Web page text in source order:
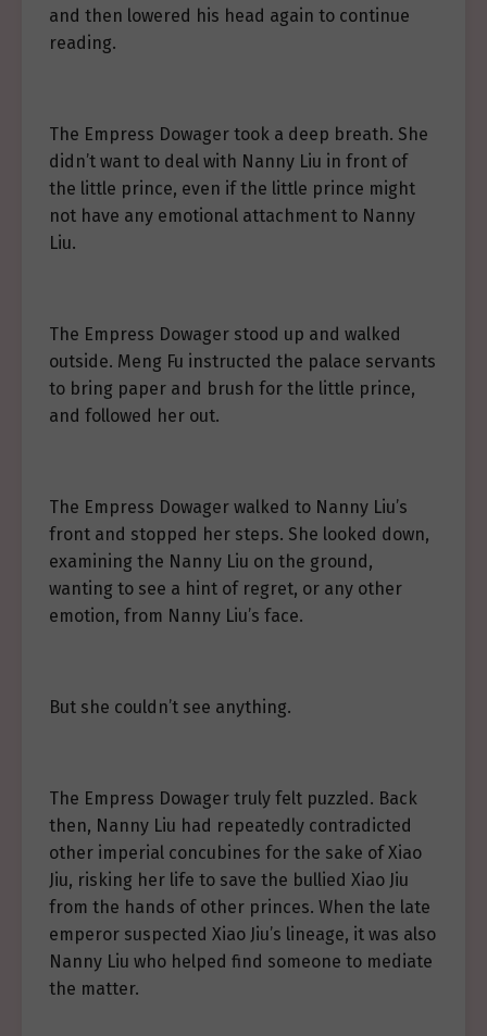
and then lowered his head again to continue
reading.
The Empress Dowager took a deep breath. She
didn’t want to deal with Nanny Liu in front of
the little prince, even if the little prince might
not have any emotional attachment to Nanny
Liu.
The Empress Dowager stood up and walked
outside. Meng Fu instructed the palace servants
to bring paper and brush for the little prince,
and followed her out.
The Empress Dowager walked to Nanny Liu’s
front and stopped her steps. She looked down,
examining the Nanny Liu on the ground,
wanting to see a hint of regret, or any other
emotion, from Nanny Liu’s face.
But she couldn’t see anything.
The Empress Dowager truly felt puzzled. Back
then, Nanny Liu had repeatedly contradicted
other imperial concubines for the sake of Xiao
Jiu, risking her life to save the bullied Xiao Jiu
from the hands of other princes. When the late
emperor suspected Xiao Jiu’s lineage, it was also
Nanny Liu who helped find someone to mediate
the matter.